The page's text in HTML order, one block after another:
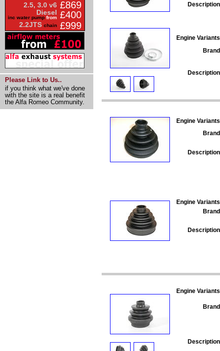
2.5, 3.0 v6 £869
Diesel
inc water pump from £400
2.2JTS chain £999
Please Link to Us..
if you think what we've done
with the site is a real benefit
the Alfa Romeo Community.
Engine
Engine
Engine
Engine